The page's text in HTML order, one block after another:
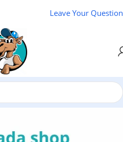
Leave Your Question